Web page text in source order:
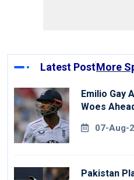
Latest PostMore
Emilio Gay
Woes
07-Aug-
Pakistan